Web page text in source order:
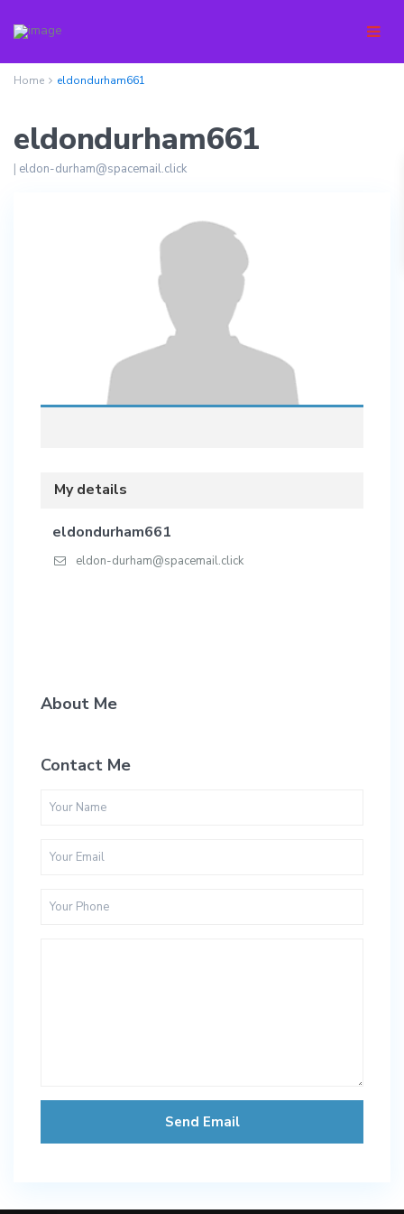
Home eldondurham661
eldondurham661
| eldon-durham@spacemail.click
My details
eldondurham661
eldon-durham@spacemail.click
About Me
Contact Me